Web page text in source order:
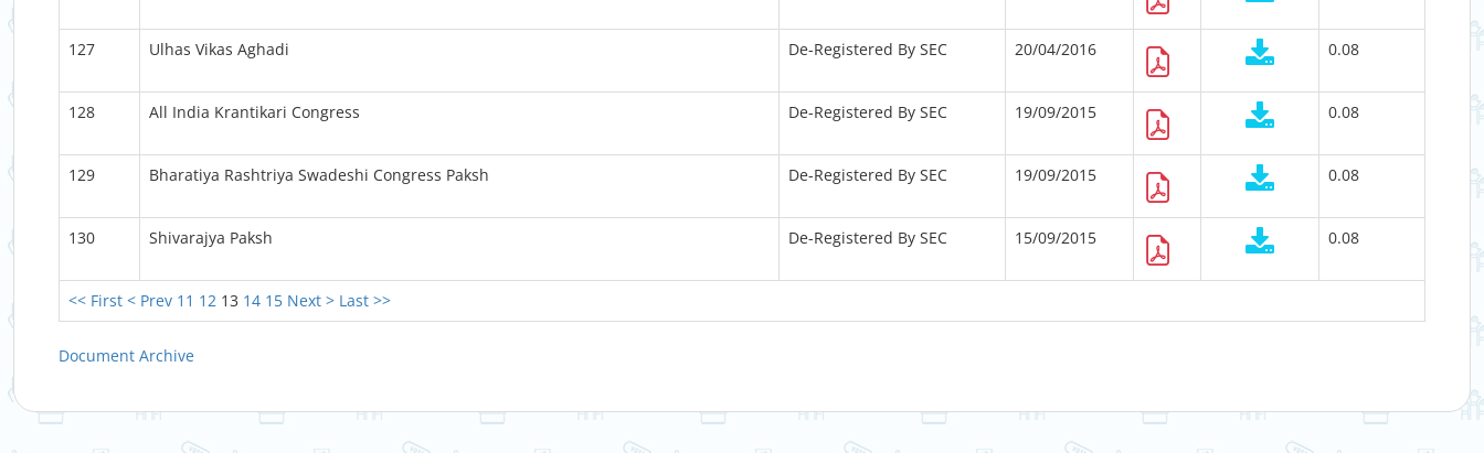
<< First < Prev 11 12 13 14 15 Next > Last >>
127 Ulhas Vikas Aghadi De-Registered By SEC 20/04/2016 0.08
128 All India Krantikari Congress De-Registered By SEC 19/09/2015 0.08
129 Bharatiya Rashtriya Swadeshi Congress Paksh De-Registered By SEC 19/09/2015 0.08
130 Shivarajya Paksh De-Registered By SEC 15/09/2015 0.08
Document Archive